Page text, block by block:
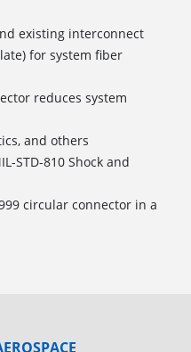
existing interconnect
for system fiber
reduces system
and others
STD-810 Shock and
circular connector in a